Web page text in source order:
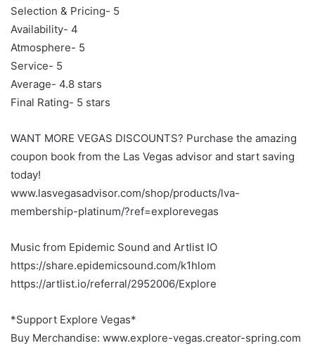
Selection & Pricing- 5
Availability- 4
Atmosphere- 5
Service- 5
Average- 4.8 stars
Final Rating- 5 stars
WANT MORE VEGAS DISCOUNTS? Purchase the amazing
coupon book from the Las Vegas advisor and start saving
today!
www.lasvegasadvisor.com/shop/products/lva-
membership-platinum/?ref=explorevegas
Music from Epidemic Sound and Artlist IO
https://share.epidemicsound.com/k1hlom
https://artlist.io/referral/2952006/Explore
*Support Explore Vegas*
Buy Merchandise: www.explore-vegas.creator-spring.com